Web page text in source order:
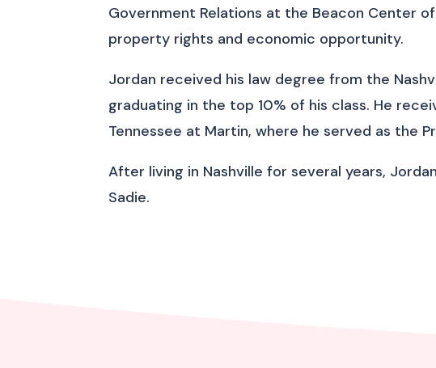
Government Relations at the Beacon Center
property rights and economic opportunity.
Jordan received his law degree from the
graduating in the top 10% of his class. He
Tennessee at Martin, where he served as the
After living in Nashville for several years,
Sadie.